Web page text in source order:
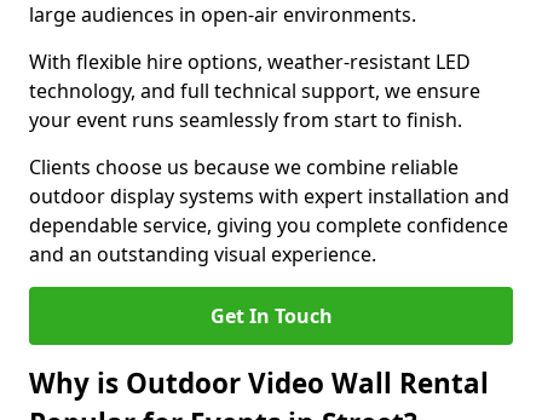
large audiences in open-air environments.
With flexible hire options, weather-resistant LED
technology, and full technical support, we ensure
your event runs seamlessly from start to finish.
Clients choose us because we combine reliable
outdoor display systems with expert installation and
dependable service, giving you complete confidence
and an outstanding visual experience.
Get In Touch
Why is Outdoor Video Wall Rental